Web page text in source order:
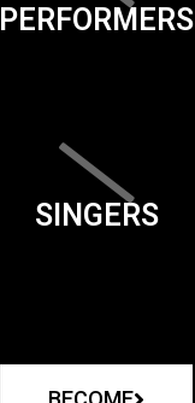
PERFORMERS
SINGERS